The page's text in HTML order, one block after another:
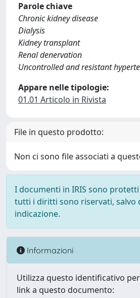
Parole chiave
Chronic kidney disease
Dialysis
Kidney transplant
Renal denervation
Uncontrolled and resistant
Appare nelle tipologie:
01.01 Articolo in Rivista
File in questo prodotto:
Non ci sono file associati a
I documenti in IRIS sono
tutti i diritti sono riservati, salvo
indicazione.
Informazioni
Utilizza questo identificativo
link a questo documento: